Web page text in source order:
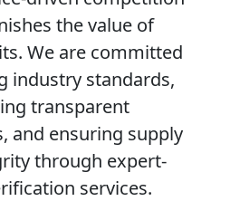
the value of
We are committed
industry standards,
transparent
and ensuring supply
through expert-
services.